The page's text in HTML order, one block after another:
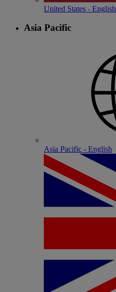
United States - English
Asia Pacific
Asia Pacific - English